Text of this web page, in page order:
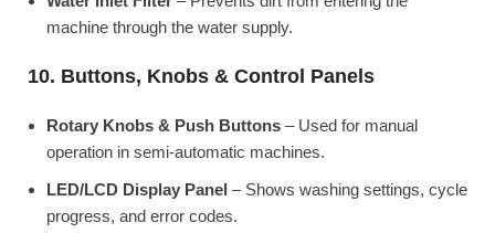
machine through the water supply.
10. Buttons, Knobs & Control Panels
Rotary Knobs & Push Buttons – Used for manual
operation in semi-automatic machines.
LED/LCD Display Panel – Shows washing settings, cycle
progress, and error codes.